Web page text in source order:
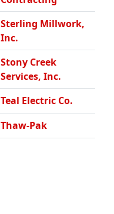
Sterling Millwork,
Inc.
Stony Creek
Services, Inc.
Teal Electric Co.
Thaw-Pak